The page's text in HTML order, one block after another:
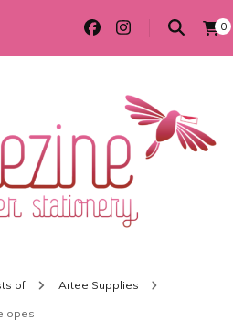
0
in all themes to suit every budget
of Artee Supplies